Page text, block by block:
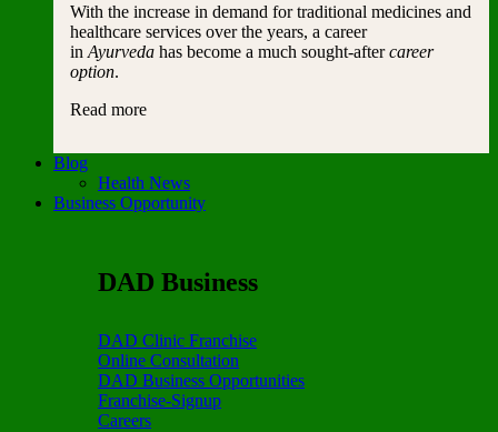
With the increase in demand for traditional medicines and
healthcare services over the years, a career
in Ayurveda has become a much sought-aftercareer
option.
Read more
Blog
Health News
Business Opportunity
DAD Business
DAD Clinic Franchise
Online Consultation
DAD Business Opportunities
Franchise-Signup
Careers